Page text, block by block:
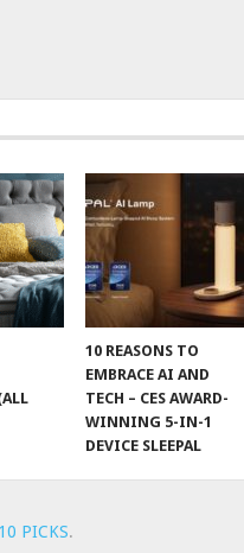
10 REASONS TO
EMBRACE AI AND
TECH – CES AWARD-
WINNING 5-IN-1
DEVICE SLEEPAL
PICKS.